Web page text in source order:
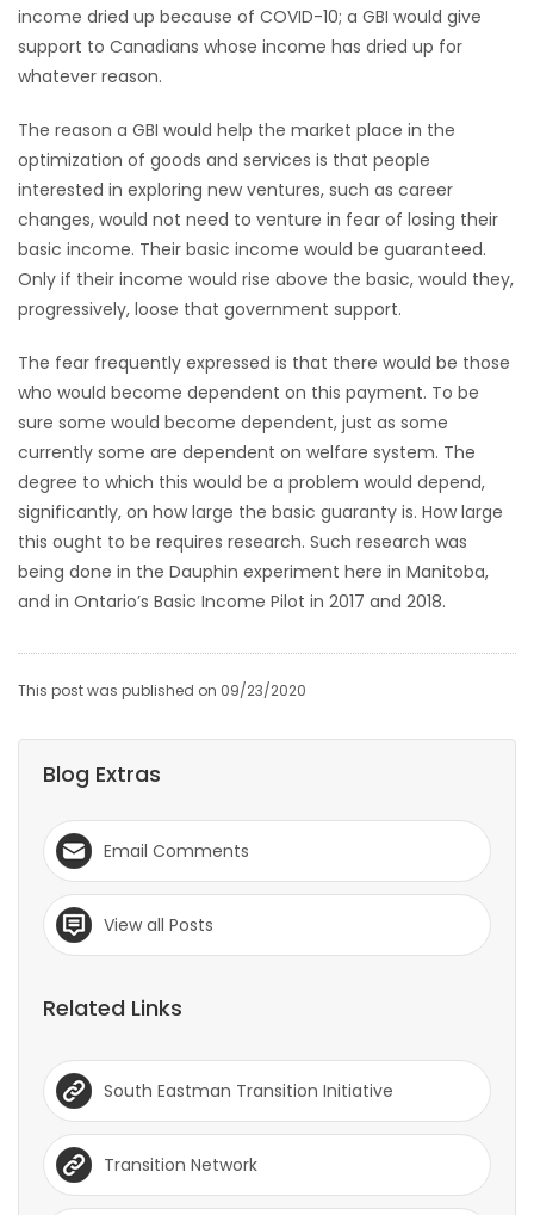
income dried up because of COVID-10; a GBI would give
support to Canadians whose income has dried up for
whatever reason.
The reason a GBI would help the market place in the
optimization of goods and services is that people
interested in exploring new ventures, such as career
changes, would not need to venture in fear of losing their
basic income. Their basic income would be guaranteed.
Only if their income would rise above the basic, would they,
progressively, loose that government support.
The fear frequently expressed is that there would be those
who would become dependent on this payment. To be
sure some would become dependent, just as some
currently some are dependent on welfare system. The
degree to which this would be a problem would depend,
significantly, on how large the basic guaranty is. How large
this ought to be requires research. Such research was
being done in the Dauphin experiment here in Manitoba,
and in Ontario’s Basic Income Pilot in 2017 and 2018.
This post was published on 09/23/2020
Blog Extras
Email Comments
View all Posts
Related Links
South Eastman Transition Initiative
Transition Network